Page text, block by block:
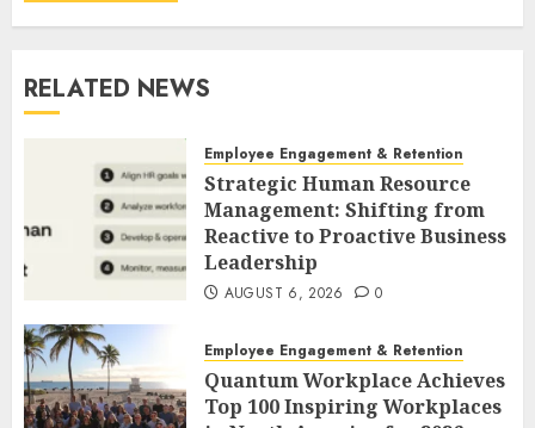
RELATED NEWS
Employee Engagement & Retention
Strategic Human Resource
Management: Shifting from
Reactive to Proactive Business
Leadership
AUGUST 6, 2026 0
Employee Engagement & Retention
Quantum Workplace Achieves
Top 100 Inspiring Workplaces